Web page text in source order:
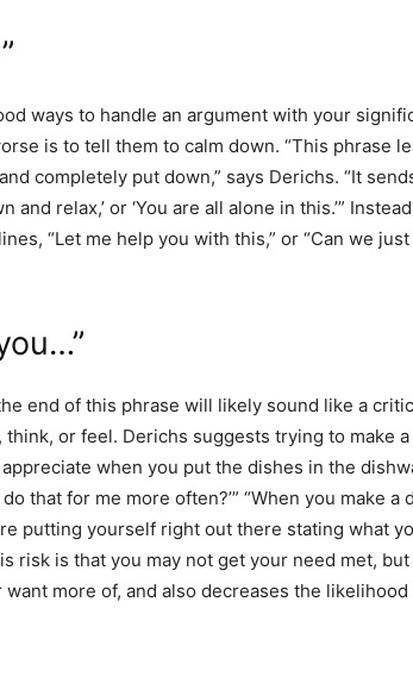
ways to handle an argument with your
is to tell them to calm down. “This phrase
completely put down,” says Derichs. “It
and relax,’ or ‘You are all alone in this.’”
“Let me help you with this,” or “Can we
end of this phrase will likely sound like a
think, or feel. Derichs suggests trying to make
when you put the dishes in the
that for me more often?’” “When you make
putting yourself right out there stating what
risk is that you may not get your need met,
want more of, and also decreases the